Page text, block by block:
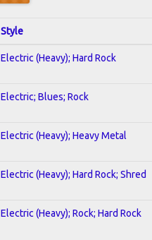
Style
Electric (Heavy); Hard Rock
Electric; Blues; Rock
Electric (Heavy); Heavy Metal
Electric (Heavy); Hard Rock; Shred
Electric (Heavy); Rock; Hard Rock